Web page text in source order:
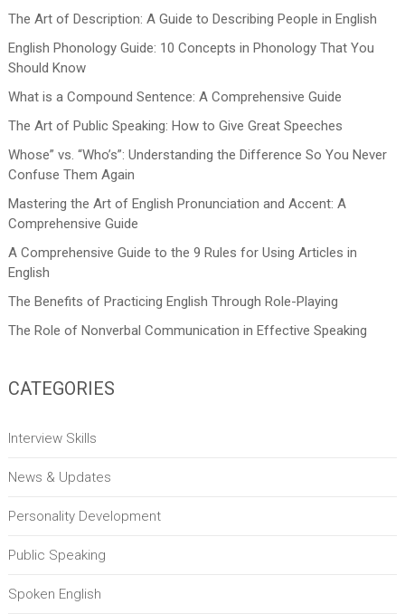
The Art of Description: A Guide to Describing People in English
English Phonology Guide: 10 Concepts in Phonology That You
Should Know
What is a Compound Sentence: A Comprehensive Guide
The Art of Public Speaking: How to Give Great Speeches
Whose” vs. “Who’s”: Understanding the Difference So You Never
Confuse Them Again
Mastering the Art of English Pronunciation and Accent: A
Comprehensive Guide
A Comprehensive Guide to the 9 Rules for Using Articles in
English
The Benefits of Practicing English Through Role-Playing
The Role of Nonverbal Communication in Effective Speaking
CATEGORIES
Interview Skills
News & Updates
Personality Development
Public Speaking
Spoken English